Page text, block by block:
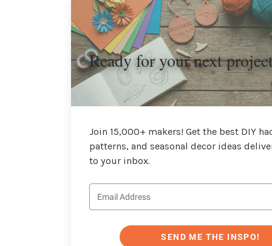
Ready for your next
Join 15,000+ makers! Get the best DIY
patterns, and seasonal decor ideas
to your inbox.
SEND ME THE INSPO!